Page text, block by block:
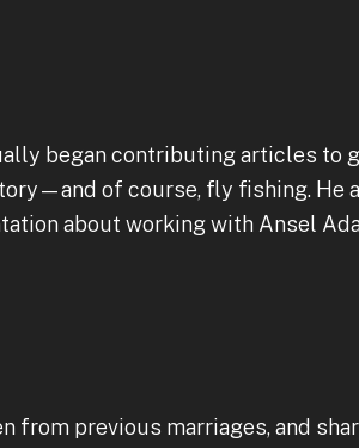
began contributing articles to
of course, fly fishing. He
about working with Ansel
from previous marriages, and